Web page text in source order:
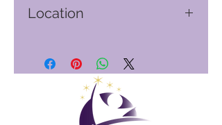
Location